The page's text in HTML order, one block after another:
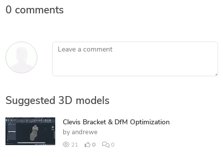
0 comments
Leave a comment
Suggested 3D models
Clevis Bracket & DfM Optimization
by andrewe
21 0 0